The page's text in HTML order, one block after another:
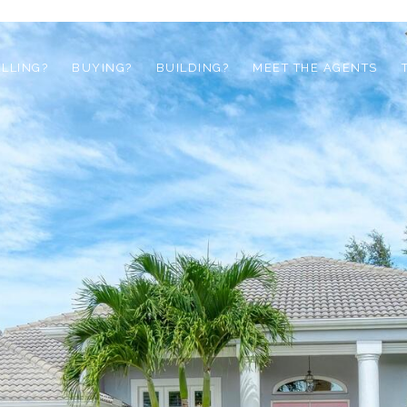
BUYING? BUILDING? MEET THE AGENTS